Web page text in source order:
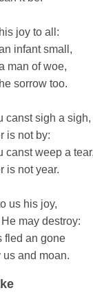
joy to all:
infant small,
man of woe,
sorrow too.
canst sigh a sigh,
is not by:
canst weep a
is not year.
us his joy,
may destroy:
fled an gone
us and moan.